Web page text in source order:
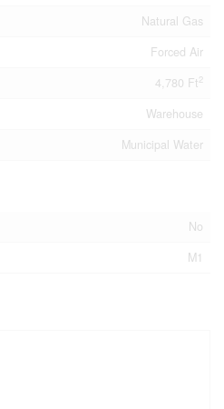
Natural Gas
Forced Air
4,780 Ft2
Warehouse
Municipal Water
No
M1